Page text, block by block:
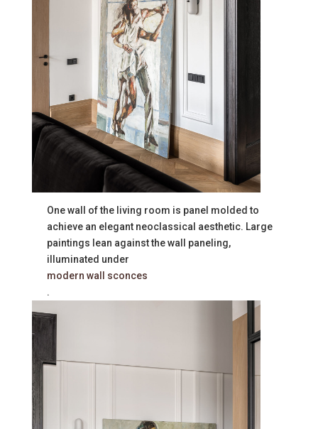
One wall of the living room is panel molded to
achieve an elegant neoclassical aesthetic. Large
paintings lean against the wall paneling,
illuminated under
modern wall sconces
.